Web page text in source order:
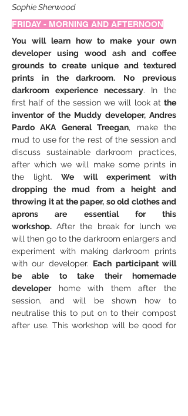
Sophie Sherwood
FRIDAY - MORNING AND AFTERNOON
You will learn how to make your own
developer using wood ash and coffee
grounds to create unique and textured
prints in the darkroom.
No previous
darkroom experience necessary. In the
first half of the session we will look at the
inventor of the Muddy developer, Andres
Pardo AKA General Treegan, make the
mud to use for the rest of the session and
discuss sustainable darkroom practices,
after which we will make some prints in
the light. We will experiment with
dropping the mud from a height and
throwing it at the paper, so old clothes and
aprons are essential for this
workshop. After the break for lunch we
will then go to the darkroom enlargers and
experiment with making darkroom prints
with our developer. Each participant will
be able to take their homemade
developer home with them after the
session, and will be shown how to
neutralise this to put on to their compost
after use. This workshop will be good for